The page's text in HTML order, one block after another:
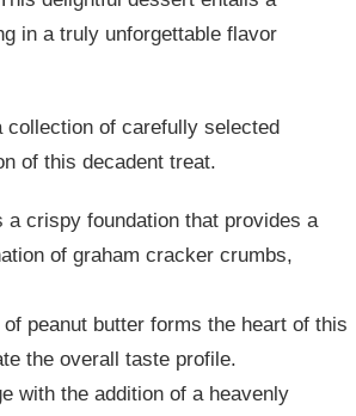
in a truly unforgettable flavor
collection of carefully selected
of this decadent treat.
crispy foundation that provides a
of graham cracker crumbs,
peanut butter forms the heart of this
the overall taste profile.
with the addition of a heavenly